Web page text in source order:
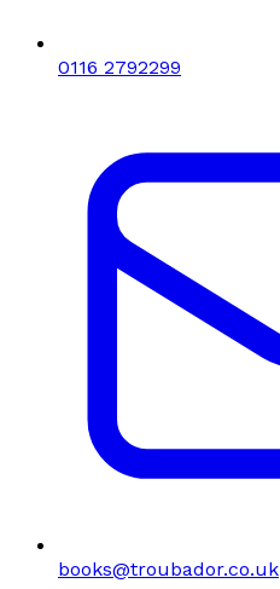
0116 2792299
books@troubador.co.uk